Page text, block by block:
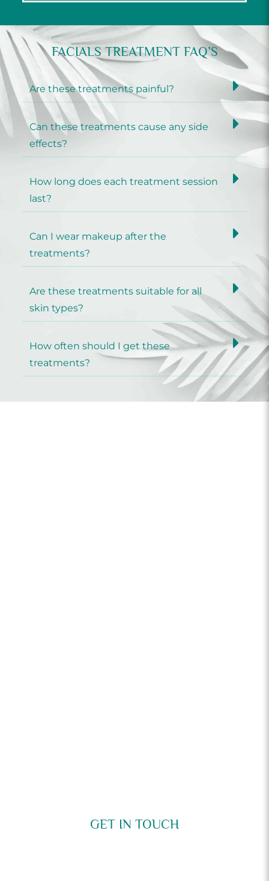
FACIALS TREATMENT FAQ’S
Are these treatments painful?
Can these treatments cause any side
effects?
How long does each treatment session
last?
Can I wear makeup after the
treatments?
Are these treatments suitable for all
skin types?
How often should I get these
treatments?
GET IN TOUCH